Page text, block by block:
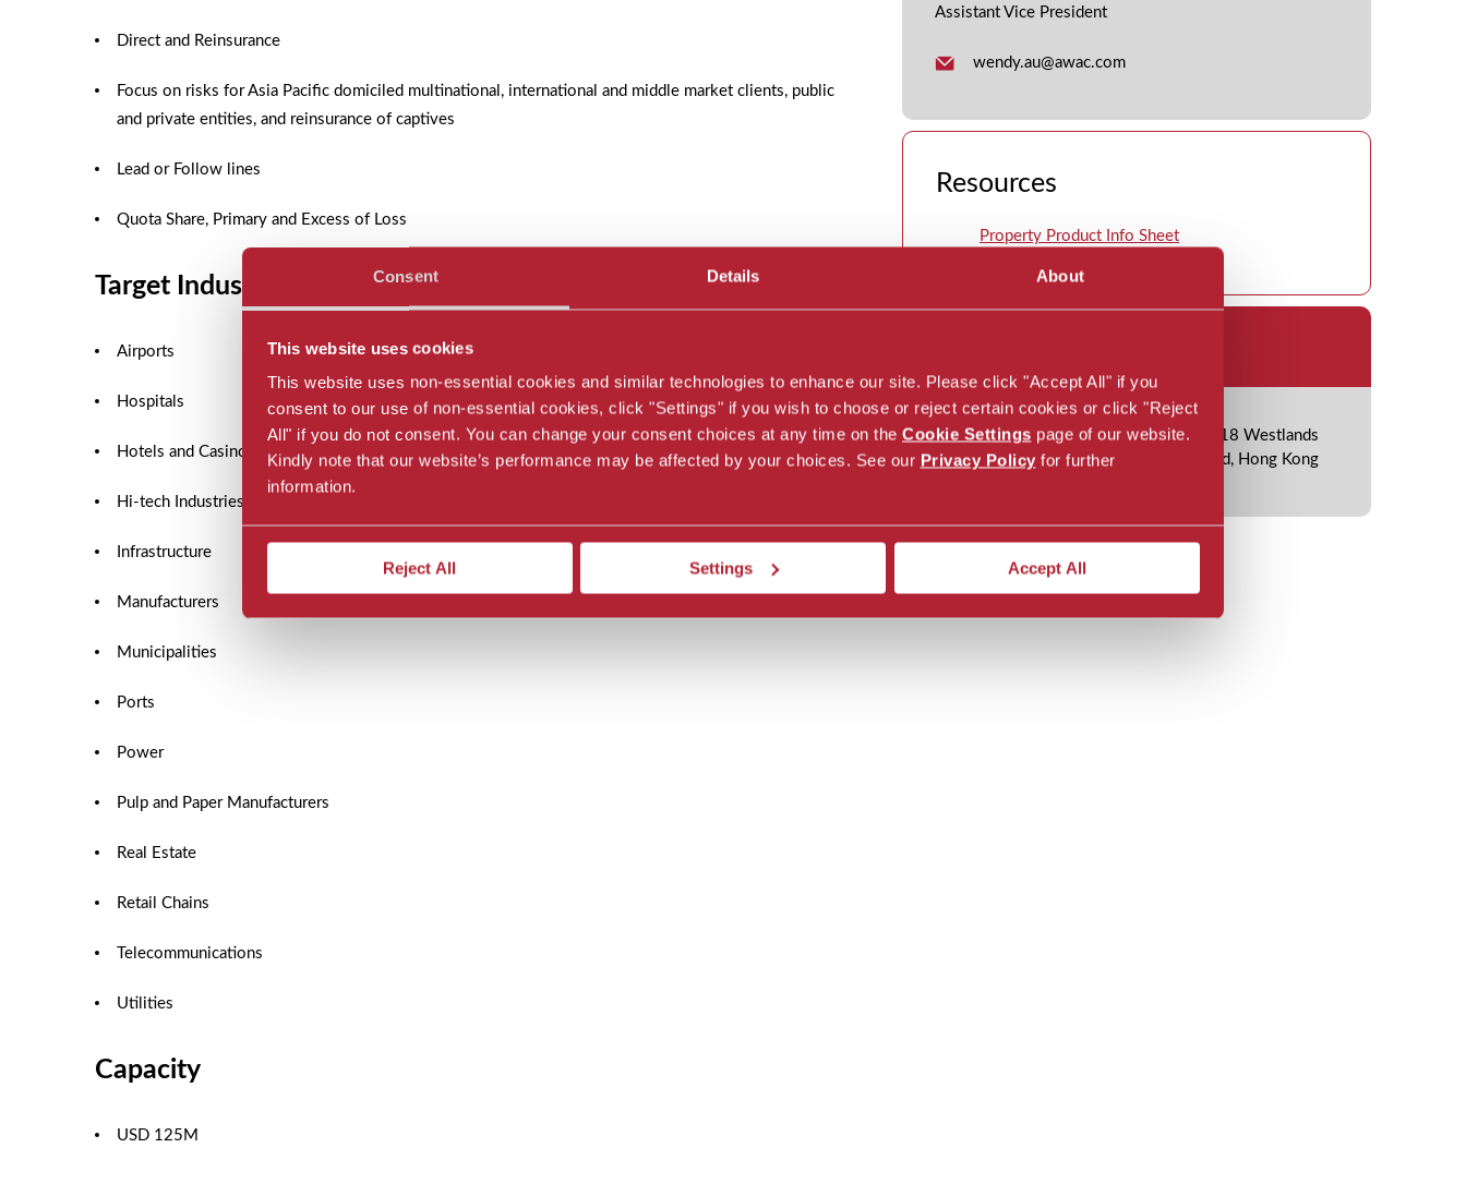
Consent Details About
This website uses cookies
This website uses non-essential cookies and similar technologies to enhance our site. Please click "Accept All" if you
consent to our use of non-essential cookies, click "Settings" if you wish to choose or reject certain cookies or click "Reject
All" if you do not consent. You can change your consent choices at any time on the Cookie Settings page of our website.
Kindly note that our website’s performance may be affected by your choices. See our Privacy Policy for further
information.
Reject All Settings Accept All
Direct and Reinsurance
Focus on risks for Asia Pacific domiciled multinational, international and middle market clients, public
and private entities, and reinsurance of captives
Lead or Follow lines
Quota Share, Primary and Excess of Loss
Target Industries
Airports
Hospitals
Hotels and Casinos
Hi-tech Industries
Infrastructure
Manufacturers
Municipalities
Ports
Power
Pulp and Paper Manufacturers
Real Estate
Retail Chains
Telecommunications
Utilities
Capacity
USD 125M
Assistant Vice President
wendy.au@awac.com
Resources
Property Product Info Sheet
Suite 2201, 22/F One Island East, 18 Westlands
Road, Quarry Bay, Hong Kong Island, Hong Kong